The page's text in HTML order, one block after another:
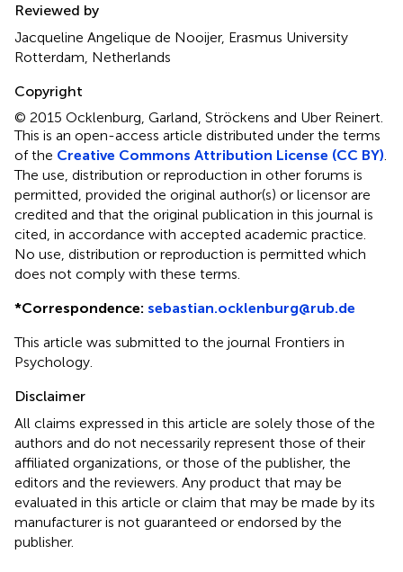
Reviewed by
Jacqueline Angelique de Nooijer, Erasmus University
Rotterdam, Netherlands
Copyright
© 2015 Ocklenburg, Garland, Ströckens and Uber Reinert.
This is an open-access article distributed under the terms
of the Creative Commons Attribution License (CC BY)
The use, distribution or reproduction in other forums is
permitted, provided the original author(s) or licensor are
credited and that the original publication in this journal is
cited, in accordance with accepted academic practice.
No use, distribution or reproduction is permitted which
does not comply with these terms.
*Correspondence: sebastian.ocklenburg@rub.de
This article was submitted to the journal Frontiers in
Psychology.
Disclaimer
All claims expressed in this article are solely those of the
authors and do not necessarily represent those of their
affiliated organizations, or those of the publisher, the
editors and the reviewers. Any product that may be
evaluated in this article or claim that may be made by its
manufacturer is not guaranteed or endorsed by the
publisher.